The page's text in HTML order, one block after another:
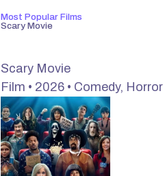
Most Popular Films
Scary Movie
Scary Movie
Film • 2026 • Comedy, Horror